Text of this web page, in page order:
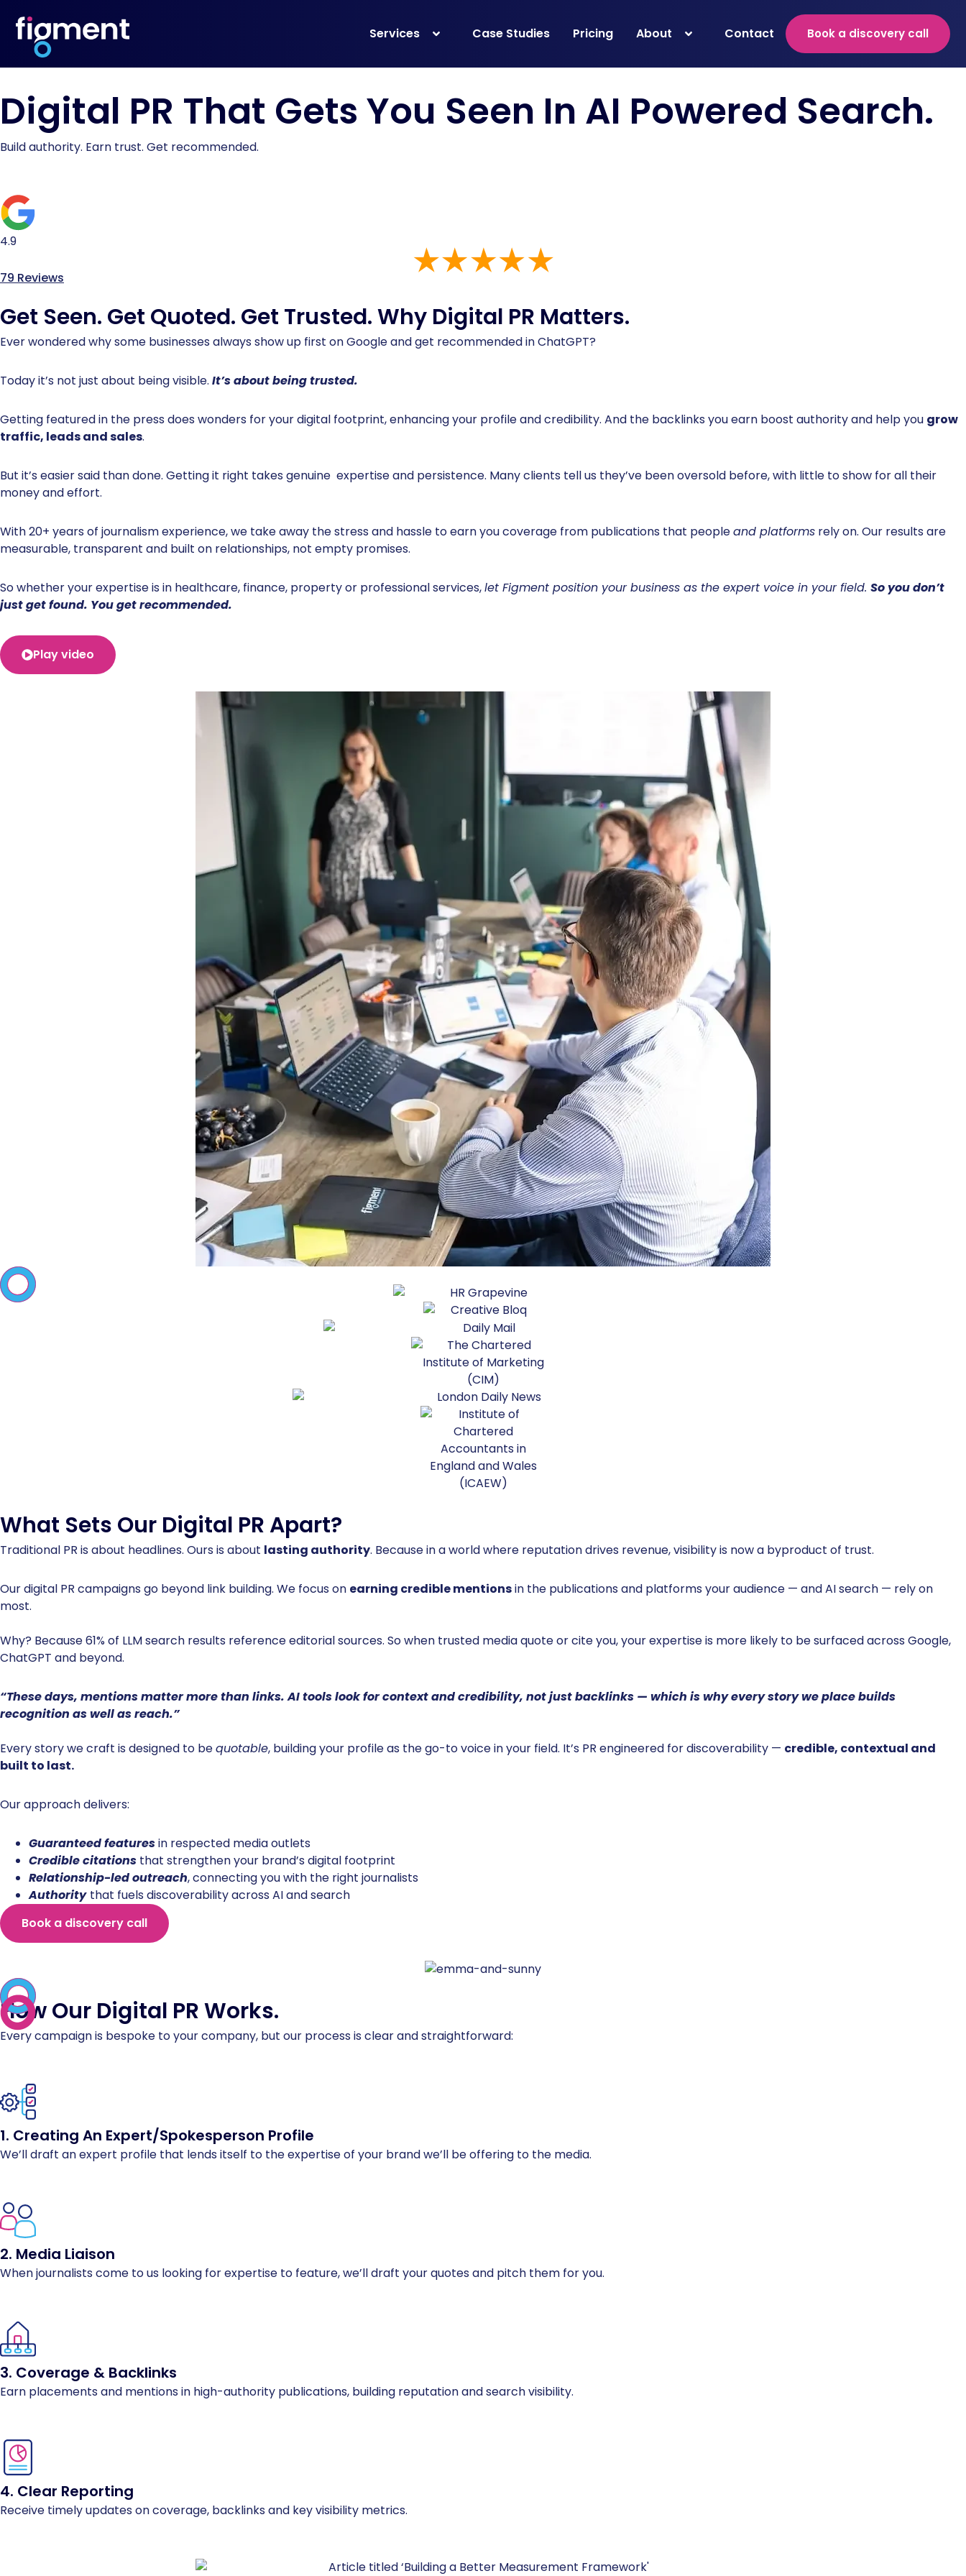
Services Case Studies Pricing About Contact Book a discovery call
Digital PR That Gets You Seen In AI Powered Search.
Build authority. Earn trust. Get recommended.
4.9
79 Reviews
Get Seen. Get Quoted. Get Trusted. Why Digital PR Matters.
Ever wondered why some businesses always show up first on Google and get recommended in ChatGPT?
Today it’s not just about being visible. It’s about being trusted.
Getting featured in the press does wonders for your digital footprint, enhancing your profile and credibility. And the backlinks you earn boost authority and help you grow
traffic, leads and sales.
But it’s easier said than done. Getting it right takes genuine expertise and persistence. Many clients tell us they’ve been oversold before, with little to show for all their
money and effort.
With 20+ years of journalism experience, we take away the stress and hassle to earn you coverage from publications that peopleand platforms rely on. Our results are
measurable, transparent and built on relationships, not empty promises.
So whether your expertise is in healthcare, finance, property or professional services,let Figment position your business as the expert voice in your field. So you don’t
just get found. You get recommended.
Play video
What Sets Our Digital PR Apart?
Traditional PR is about headlines. Ours is about lasting authority. Because in a world where reputation drives revenue, visibility is now a byproduct of trust.
Our digital PR campaigns go beyond link building. We focus on earning credible mentionsin the publications and platforms your audience — and AI search — rely on
most.
Why? Because 61% of LLM search results reference editorial sources. So when trusted media quote or cite you, your expertise is more likely to be surfaced across Google,
ChatGPT and beyond.
“These days, mentions matter more than links. AI tools look for context and credibility, not just backlinks — which is why every story we place builds
recognition as well as reach.”
Every story we craft is designed to bequotable, building your profile as the go-to voice in your field. It’s PR engineered for discoverability — credible, contextual and
built to last.
Our approach delivers:
Guaranteed featuresin respected media outlets
Credible citations that strengthen your brand’s digital footprint
Relationship-led outreach, connecting you with the right journalists
Authority that fuels discoverability across AI and search
Book a discovery call
How Our Digital PRWorks.
Every campaign is bespoke to your company, but our process is clear and straightforward:
1. Creating An Expert/Spokesperson Profile
We’ll draft an expert profile that lends itself to the expertise of your brand we’ll be offering to the media.
2. Media Liaison
When journalists come to us looking for expertise to feature, we’ll draft your quotes and pitch them for you.
3. Coverage & Backlinks
Earn placements and mentions in high-authority publications, building reputation and search visibility.
4. Clear Reporting
Receive timely updates on coverage, backlinks and key visibility metrics.